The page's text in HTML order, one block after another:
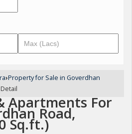
›Property for Sale in Goverdhan
Apartments For
Road,
Sq.ft.)